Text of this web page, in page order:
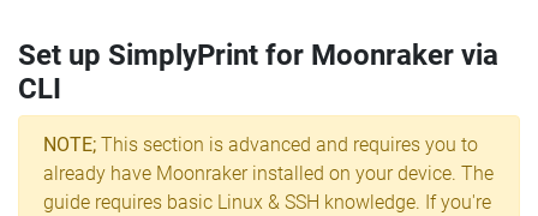
Set up SimplyPrint for Moonraker via
CLI
NOTE; This section is advanced and requires you to
already have Moonraker installed on your device. The
guide requires basic Linux & SSH knowledge. If you're